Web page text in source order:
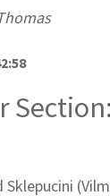
Section:
Sklepucini